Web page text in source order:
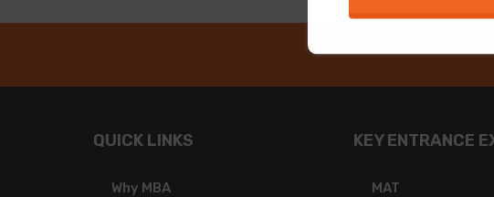
QUICK LINKS
Why MBA
KEY ENTRANCE
MAT